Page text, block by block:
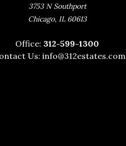
3753 N Southport
Chicago, IL 60613
Office: 312-599-1300
Us: info@312estates.com